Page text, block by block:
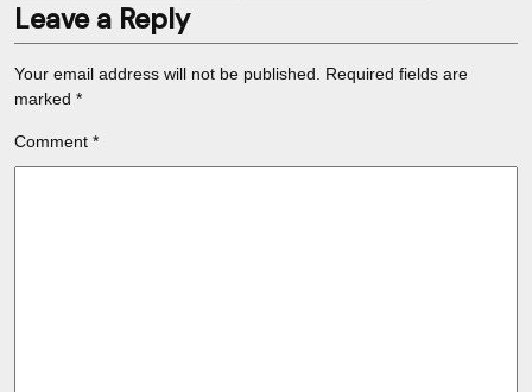
Leave a Reply
Your email address will not be published.
Required fields are
marked *
Comment *